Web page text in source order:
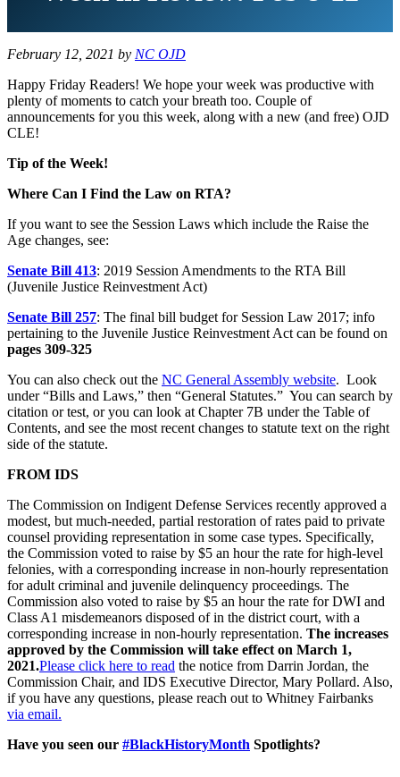
February 12, 2021 by NC OJD
Happy Friday Readers! We hope your week was productive with
plenty of moments to catch your breath too. Couple of
announcements for you this week, along with a new (and free) OJD
CLE!
Tip of the Week!
Where Can I Find the Law on RTA?
If you want to see the Session Laws which include the Raise the
Age changes, see:
Senate Bill 413: 2019 Session Amendments to the RTA Bill
(Juvenile Justice Reinvestment Act)
Senate Bill 257: The final bill budget for Session Law 2017; info
pertaining to the Juvenile Justice Reinvestment Act can be found on
pages 309-325
You can also check out the NC General Assembly website. Look
under “Bills and Laws,” then “General Statutes.” You can search by
citation or test, or you can look at Chapter 7B under the Table of
Contents, and see the most recent changes to statute text on the right
side of the statute.
FROM IDS
The Commission on Indigent Defense Services recently approved a
modest, but much-needed, partial restoration of rates paid to private
counsel providing representation in some case types. Specifically,
the Commission voted to raise by $5 an hour the rate for high-level
felonies, with a corresponding increase in non-hourly representation
for adult criminal and juvenile delinquency proceedings. The
Commission also voted to raise by $5 an hour the rate for DWI and
Class A1 misdemeanors disposed of in the district court, with a
corresponding increase in non-hourly representation. The increases
approved by the Commission will take effect on March 1,
2021.Please click here to read the notice from Darrin Jordan, the
Commission Chair, and IDS Executive Director, Mary Pollard. Also,
if you have any questions, please reach out to Whitney Fairbanks
via email.
Have you seen our #BlackHistoryMonth Spotlights?